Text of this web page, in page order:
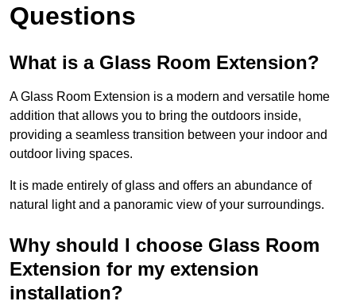
Questions
What is a Glass Room Extension?
A Glass Room Extension is a modern and versatile home
addition that allows you to bring the outdoors inside,
providing a seamless transition between your indoor and
outdoor living spaces.
It is made entirely of glass and offers an abundance of
natural light and a panoramic view of your surroundings.
Why should I choose Glass Room
Extension for my extension
installation?